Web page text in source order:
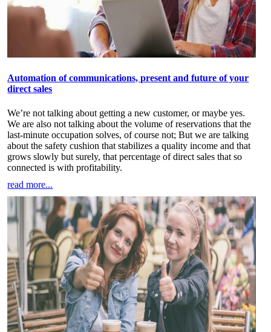
Automation of communications, present and future of your
direct sales
We’re not talking about getting a new customer, or maybe yes.
We are also not talking about the volume of reservations that the
last-minute occupation solves, of course not; But we are talking
about the safety cushion that stabilizes a quality income and that
grows slowly but surely, that percentage of direct sales that so
connected is with profitability.
read more...